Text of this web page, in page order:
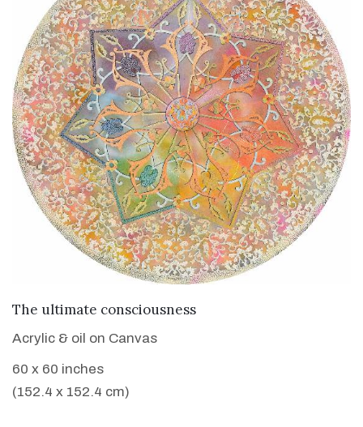
VIEW DETAILS
The ultimate consciousness
Acrylic & oil on Canvas
60 x 60 inches
(152.4 x 152.4 cm)